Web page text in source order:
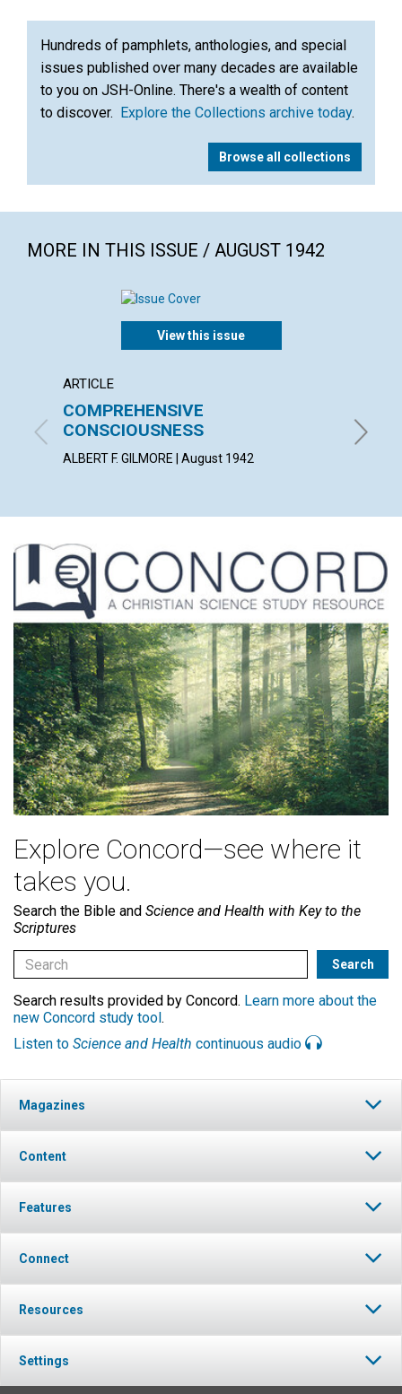
Hundreds of pamphlets, anthologies, and special
issues published over many decades are available
to you on JSH-Online. There's a wealth of content
to discover. Explore the Collections archive today.
Browse all collections
MORE IN THIS ISSUE / AUGUST 1942
View this issue
ARTICLE
COMPREHENSIVE
CONSCIOUSNESS
ALBERT F. GILMORE | August 1942
ANNA
Explore Concord—see where it
takes you.
Search the Bible and Science and Health with Key to the
Scriptures
Search results provided by Concord. Learn more about the
new Concord study tool.
Listen to Science and Health continuous audio
Magazines
Content
Features
Connect
Resources
Settings